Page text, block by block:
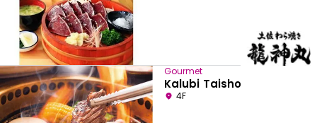
Gourmet
Kalubi Taisho
4F